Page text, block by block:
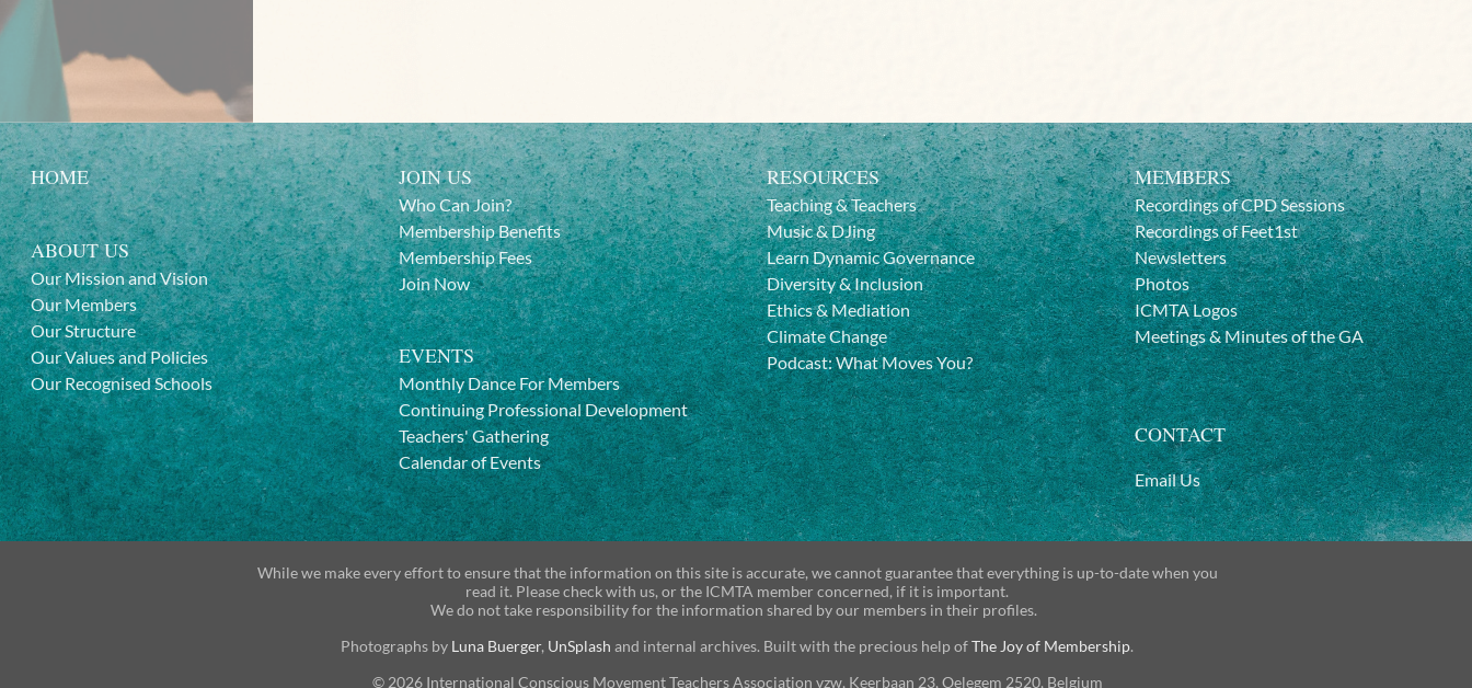
HOME
ABOUT US
Our Mission and Vision
Our Members
Our Structure
Our Values and Policies
Our Recognised Schools
JOIN US
Who Can Join?
Membership Benefits
Membership Fees
Join Now
EVENTS
Monthly Dance For Members
Continuing Professional Development
Teachers' Gathering
Calendar of Events
RESOURCES
Teaching & Teachers
Music & DJing
Learn Dynamic Governance
Diversity & Inclusion
Ethics & Mediation
Climate Change
Podcast: What Moves You?
MEMBERS
Recordings of CPD Sessions
Recordings of Feet1st
Newsletters
Photos
ICMTA Logos
Meetings & Minutes of the GA
CONTACT
Email Us
While we make every effort to ensure that the information on this site is accurate, we cannot guarantee that everything is up-to-date when you
read it. Please check with us, or the ICMTA member concerned, if it is important.
We do not take responsibility for the information shared by our members in their profiles.
Photographs by Luna Buerger, UnSplash and internal archives. Built with the precious help ofThe Joy of Membership.
© 2026 International Conscious Movement Teachers Association vzw, Keerbaan 23, Oelegem 2520, Belgium